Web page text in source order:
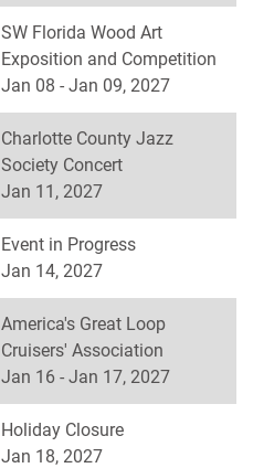
SW Florida Wood Art
Exposition and Competition
Jan 08 - Jan 09, 2027
Charlotte County Jazz
Society Concert
Jan 11, 2027
Event in Progress
Jan 14, 2027
America's Great Loop
Cruisers' Association
Jan 16 - Jan 17, 2027
Holiday Closure
Jan 18, 2027